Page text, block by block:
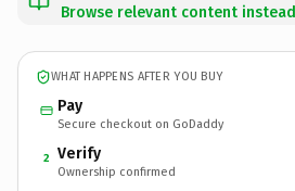
Browse relevant content instead
WHAT HAPPENS AFTER YOU BUY
Pay
Secure checkout on GoDaddy
2 Verify
Ownership confirmed